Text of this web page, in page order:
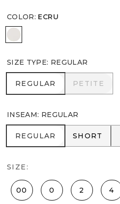
COLOR: ECRU
Ecru
SIZE TYPE: REGULAR
REGULAR
REGULAR PETITE
PETITE
INSEAM: REGULAR
REGULAR
REGULAR SHORT
SHORT
SIZE:
00 0 2 4